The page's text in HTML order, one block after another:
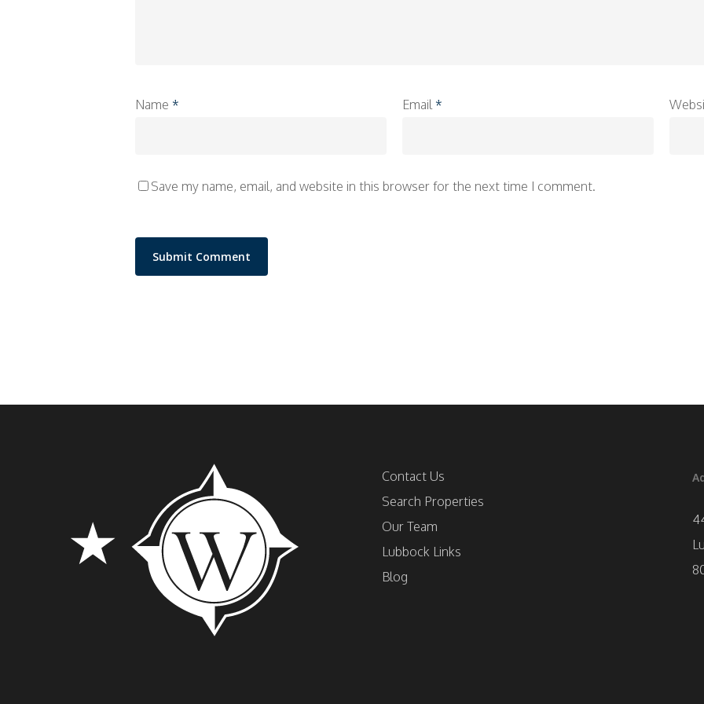
Name * Email *
Save my name, email, and website in this browser for the next time I comment.
Contact Us
Search Properties
Our Team
Lubbock Links
Blog